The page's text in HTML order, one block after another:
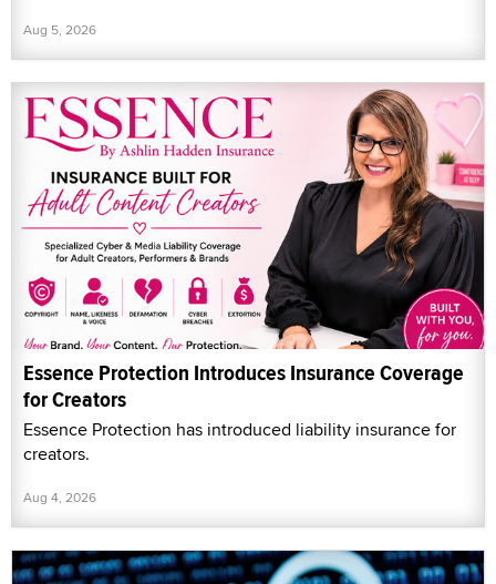
Aug 5, 2026
Essence Protection Introduces Insurance Coverage
for Creators
Essence Protection has introduced liability insurance for
creators.
Aug 4, 2026